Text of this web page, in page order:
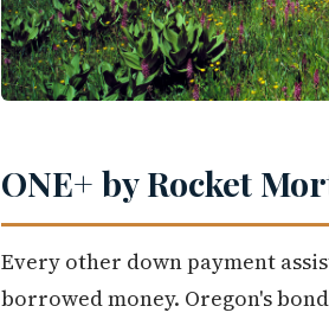
ONE+ by Rocket
Every other down payment
borrowed money. Oregon's